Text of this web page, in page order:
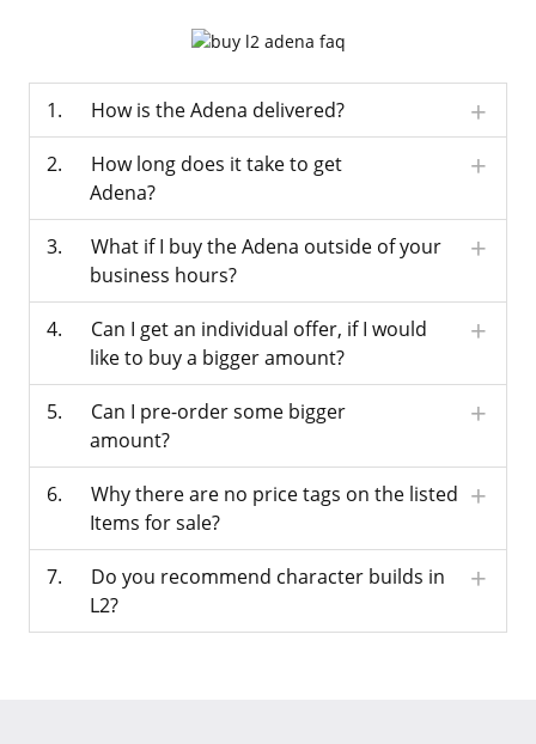
How is the Adena delivered?
How long does it take to get
Adena?
What if I buy the Adena outside of your
business hours?
Can I get an individual offer, if I would
like to buy a bigger amount?
Can I pre-order some bigger
amount?
Why there are no price tags on the listed
Items for sale?
Do you recommend character builds in
L2?